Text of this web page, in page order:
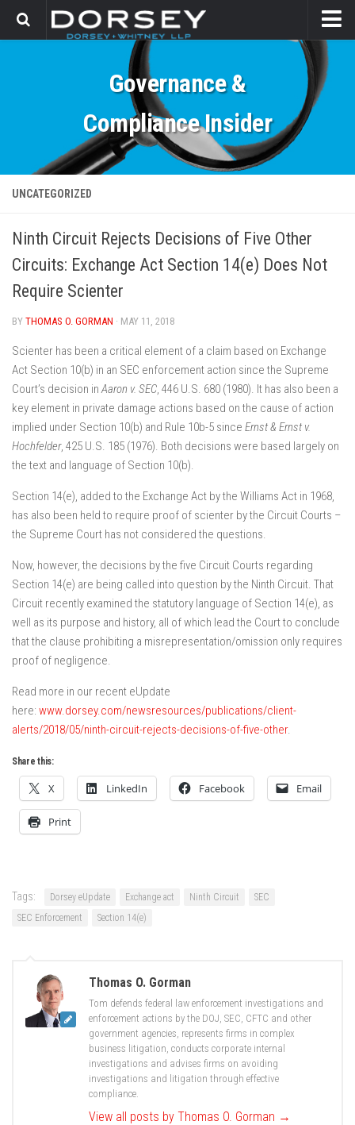
Governance &
Compliance Insider
UNCATEGORIZED
Ninth Circuit Rejects Decisions of Five Other
Circuits: Exchange Act Section 14(e) Does Not
Require Scienter
BY THOMAS O. GORMAN · MAY 11, 2018
Scienter has been a critical element of a claim based on Exchange
Act Section 10(b) in an SEC enforcement action since the Supreme
Court’s decision inAaron v. SEC, 446 U.S. 680 (1980). It has also been a
key element in private damage actions based on the cause of action
implied under Section 10(b) and Rule 10b-5 since Ernst & Ernst v.
Hochfelder, 425 U.S. 185 (1976). Both decisions were based largely on
the text and language of Section 10(b).
Section 14(e), added to the Exchange Act by the Williams Act in 1968,
has also been held to require proof of scienter by the Circuit Courts –
the Supreme Court has not considered the questions.
Now, however, the decisions by the five Circuit Courts regarding
Section 14(e) are being called into question by the Ninth Circuit. That
Circuit recently examined the statutory language of Section 14(e), as
well as its purpose and history, all of which lead the Court to conclude
that the clause prohibiting a misrepresentation/omission only requires
proof of negligence.
Read more in our recent eUpdate
here: www.dorsey.com/newsresources/publications/client-
alerts/2018/05/ninth-circuit-rejects-decisions-of-five-other.
Share this:
X LinkedIn Facebook Email
Print
Tags: Dorsey eUpdate Exchange act Ninth Circuit
SEC
SEC Enforcement
Section 14(e)
Thomas O. Gorman
Tom defends federal law enforcement investigations and
enforcement actions by the DOJ, SEC, CFTC and other
government agencies, represents firms in complex
business litigation, conducts corporate internal
investigations and advises firms on avoiding
investigations and litigation through effective
compliance.
View all posts by Thomas O. Gorman →